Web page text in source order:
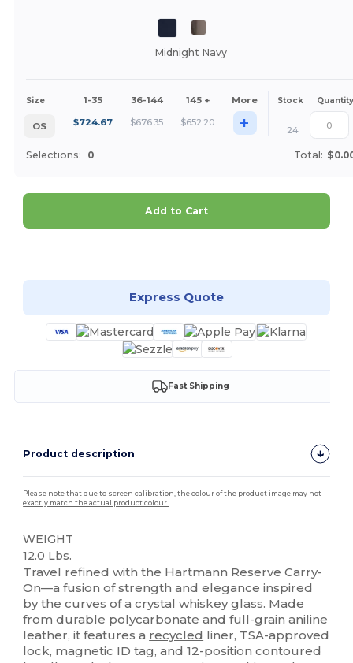
Midnight Navy
Size 1-35 36-144 145 + More Stock Quantity
OS $724.67 $676.35 $652.20 + 24
Selections: 0 Total:
Add to Cart
Express Quote
Fast Shipping
Product description
Please note that due to screen calibration, the colour of the product image may not
exactly match the actual product colour.
WEIGHT
12.0 Lbs.
Travel refined with the Hartmann Reserve Carry-
On—a fusion of strength and elegance inspired
by the curves of a crystal whiskey glass. Made
from durable polycarbonate and full-grain aniline
leather, it features a recycled liner, TSA-approved
lock, magnetic ID tag, and 12-position contoured